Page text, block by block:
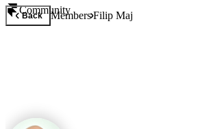
Community
Back MembersFilip Maj